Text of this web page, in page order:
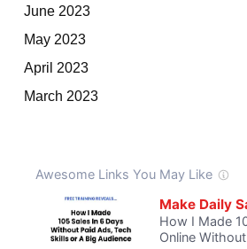
June 2023
May 2023
April 2023
March 2023